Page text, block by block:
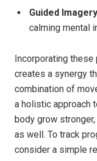
Guided
calming mental
Incorporating
creates a synergy
combination of
a holistic approach
body grow
as well. To track
consider a simple